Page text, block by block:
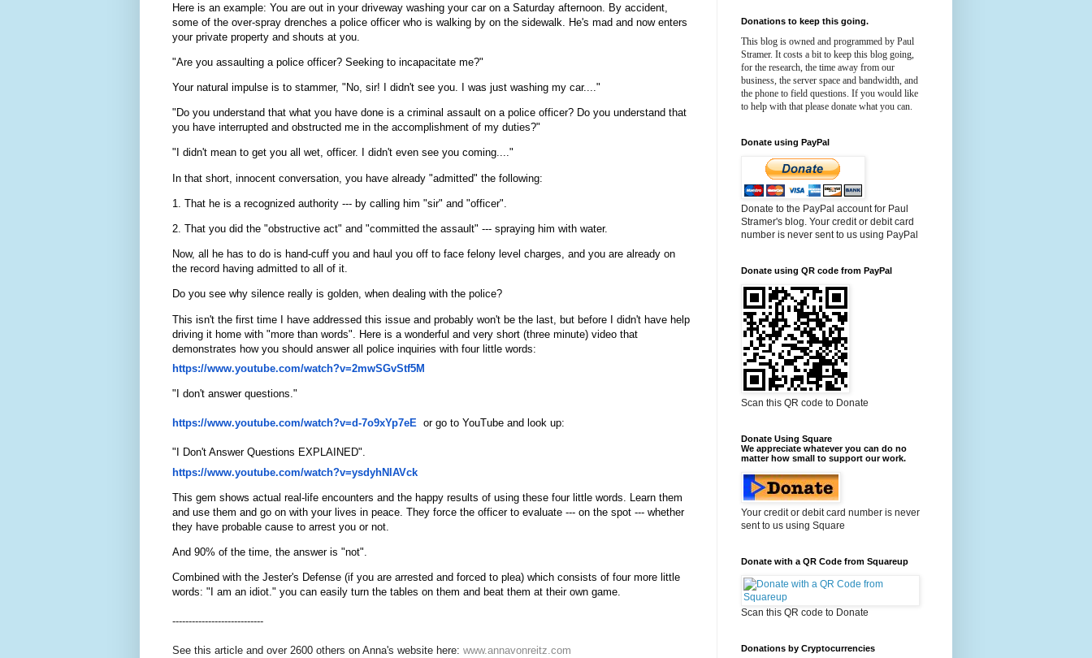
Here is an example: You are out in your driveway washing your car on a Saturday afternoon. By accident,
some of the over-spray drenches a police officer who is walking by on the sidewalk. He's mad and now enters
your private property and shouts at you.
"Are you assaulting a police officer? Seeking to incapacitate me?"
Your natural impulse is to stammer, "No, sir! I didn't see you. I was just washing my car...."
"Do you understand that what you have done is a criminal assault on a police officer? Do you understand that
you have interrupted and obstructed me in the accomplishment of my duties?"
"I didn't mean to get you all wet, officer. I didn't even see you coming...."
In that short, innocent conversation, you have already "admitted" the following:
1. That he is a recognized authority --- by calling him "sir" and "officer".
2. That you did the "obstructive act" and "committed the assault" --- spraying him with water.
Now, all he has to do is hand-cuff you and haul you off to face felony level charges, and you are already on
the record having admitted to all of it.
Do you see why silence really is golden, when dealing with the police?
This isn't the first time I have addressed this issue and probably won't be the last, but before I didn't have help
driving it home with "more than words". Here is a wonderful and very short (three minute) video that
demonstrates how you should answer all police inquiries with four little words:
https://www.youtube.com/watch?v=2mwSGvStf5M
"I don't answer questions."
https://www.youtube.com/watch?v=d-7o9xYp7eE or go to YouTube and look up:
"I Don't Answer Questions EXPLAINED".
https://www.youtube.com/watch?v=ysdyhNlAVck
This gem shows actual real-life encounters and the happy results of using these four little words. Learn them
and use them and go on with your lives in peace. They force the officer to evaluate --- on the spot --- whether
they have probable cause to arrest you or not.
And 90% of the time, the answer is "not".
Combined with the Jester's Defense (if you are arrested and forced to plea) which consists of four more little
words: "I am an idiot." you can easily turn the tables on them and beat them at their own game.
----------------------------
See this article and over 2600 others on Anna's website here: www.annavonreitz.com
Donations to keep this going.
This blog is owned and programmed by Paul
Stramer. It costs a bit to keep this blog going,
for the research, the time away from our
business, the server space and bandwidth, and
the phone to field questions. If you would like
to help with that please donate what you can.
Donate using PayPal
Donate to the PayPal account for Paul
Stramer's blog. Your credit or debit card
number is never sent to us using PayPal
Donate using QR code from PayPal
Scan this QR code to Donate
Donate Using Square
We appreciate whatever you can do no
matter how small to support our work.
Your credit or debit card number is never
sent to us using Square
Donate with a QR Code from Squareup
Scan this QR code to Donate
Donations by Cryptocurrencies